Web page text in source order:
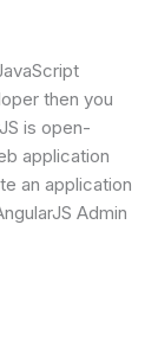
then you
is open-
application
an application
Admin